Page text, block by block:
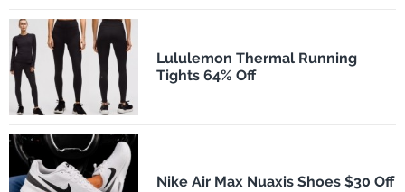
Lululemon Thermal Running
Tights 64% Off
Nike Air Max Nuaxis Shoes $30 Off